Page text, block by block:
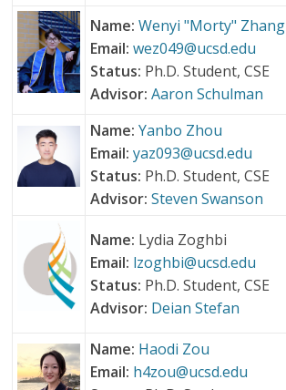
Name: Wenyi "Morty" Zhang
Email: wez049@ucsd.edu
Status: Ph.D. Student, CSE
Advisor: Aaron Schulman
Name: Yanbo Zhou
Email: yaz093@ucsd.edu
Status: Ph.D. Student, CSE
Advisor: Steven Swanson
Name: Lydia Zoghbi
Email: lzoghbi@ucsd.edu
Status: Ph.D. Student, CSE
Advisor: Deian Stefan
Name: Haodi Zou
Email: h4zou@ucsd.edu